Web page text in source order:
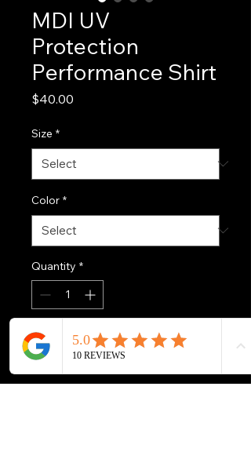
MDI UV
Protection
Performance Shirt
$40.00
Size *
Color *
Quantity *
Add to Cart
Introducing the perfect